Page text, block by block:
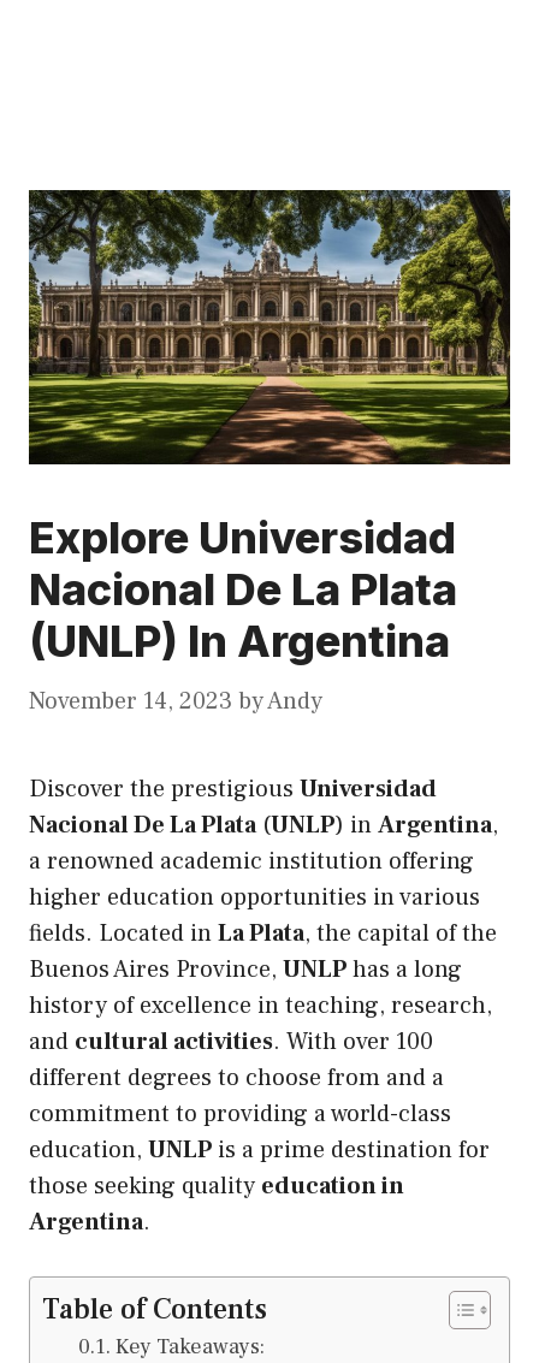
Explore Universidad
Nacional De La Plata
(UNLP) In Argentina
November 14, 2023 byAndy
Discover the prestigious Universidad
Nacional De La Plata(UNLP) inArgentina,
a renowned academic institution offering
higher education opportunities in various
fields. Located inLa Plata, the capital of the
Buenos Aires Province, UNLPhas a long
history of excellence in teaching, research,
and cultural activities. With over 100
different degrees to choose from and a
commitment to providing a world-class
education, UNLP is a prime destination for
those seeking quality education in
Argentina.
Table of Contents
Key Takeaways: